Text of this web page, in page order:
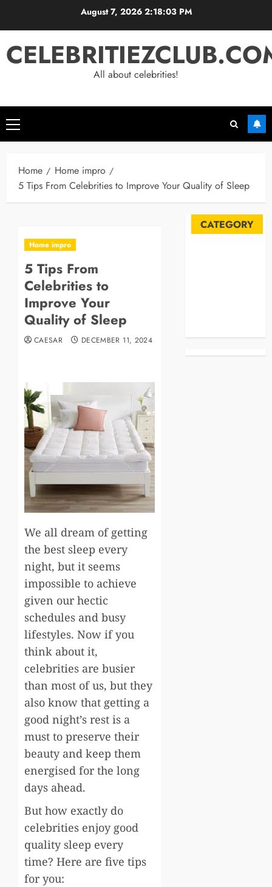
August 7, 2026 2:18:04 PM
All about celebrities!
Primary
Menu
Home
Home impro
5 Tips From Celebrities to Improve Your Quality of Sleep
Home impro
5 Tips From
Celebrities to
Improve Your
Quality of Sleep
CAESAR DECEMBER 11, 2024
We all dream of getting
the best sleep every
night, but it seems
impossible to achieve
given our hectic
schedules and busy
lifestyles. Now if you
think about it,
celebrities are busier
than most of us, but they
also know that getting a
good night’s rest is a
must to preserve their
beauty and keep them
energised for the long
days ahead.
But how exactly do
celebrities enjoy good
quality sleep every
time? Here are five tips
for you:
CATEGORY